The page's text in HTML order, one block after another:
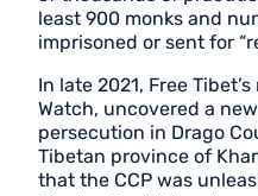
least 900 monks and
imprisoned or sent for
In late 2021, Free
Watch, uncovered a
persecution in Drago
Tibetan province of
that the CCP was